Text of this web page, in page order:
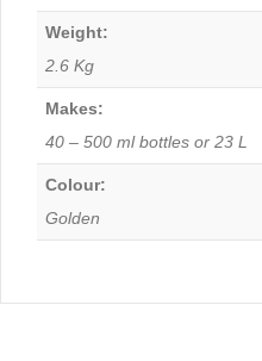
Weight:
2.6 Kg
Makes:
40 – 500 ml bottles or 23 L
Colour:
Golden